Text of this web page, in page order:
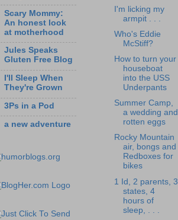
Scary Mommy:
An honest look
at motherhood
Jules Speaks
Gluten Free Blog
I'll Sleep When
They're Grown
3Ps in a Pod
a new adventure
I'm licking my
armpit . . .
Who's Eddie
McStiff?
How to turn your
houseboat
into the USS
Underpants
Summer Camp,
a wedding and
rotten eggs
Rocky Mountain
air, bongs and
Redboxes for
bikes
1 Id, 2 parents, 3
states, 4
hours of
sleep, . . .